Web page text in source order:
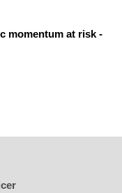
momentum at risk -